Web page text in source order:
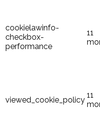
cookielawinfo-
checkbox-
performance
11
viewed_cookie_policy
11